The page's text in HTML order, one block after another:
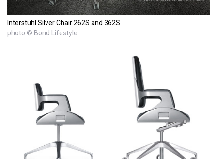
Interstuhl Silver Chair 262S and 362S
photo © Bond Lifestyle